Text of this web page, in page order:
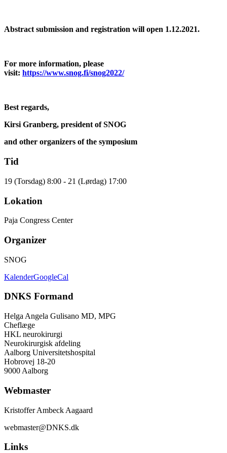
Abstract submission and registration will open 1.12.2021.
For more information, please
visit: https://www.snog.fi/snog2022/
Best regards,
Kirsi Granberg, president of SNOG
and other organizers of the symposium
Tid
19 (Torsdag) 8:00 - 21 (Lørdag) 17:00
Lokation
Paja Congress Center
Organizer
SNOG
KalenderGoogleCal
DNKS Formand
Helga Angela Gulisano MD, MPG
Cheflæge
HKL neurokirurgi
Neurokirurgisk afdeling
Aalborg Universitetshospital
Hobrovej 18-20
9000 Aalborg
Webmaster
Kristoffer Ambeck Aagaard
webmaster@DNKS.dk
Links